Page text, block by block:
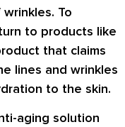
To
to products like
that claims
lines and wrinkles
to the skin.
aging solution